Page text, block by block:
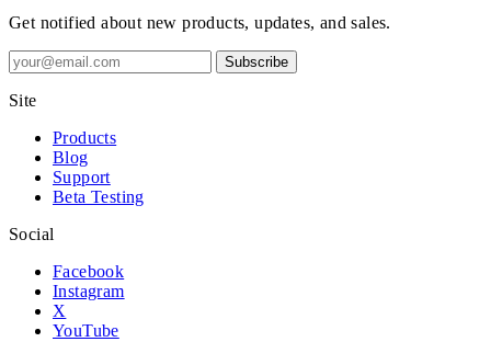
Get notified about new products, updates, and sales.
Subscribe
Site
Products
Blog
Support
Beta Testing
Social
Facebook
Instagram
X
YouTube